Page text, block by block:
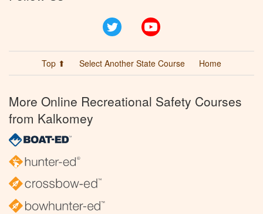
Twitter
Top ⬆ Select Another State Course Home
More Online Recreational Safety Courses
from Kalkomey